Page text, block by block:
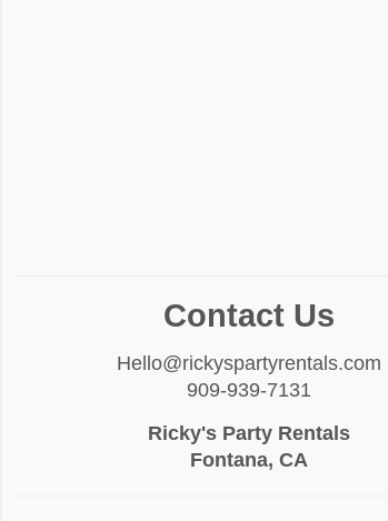
Contact Us
Hello@rickyspartyrentals.com
909-939-7131
Ricky's Party Rentals
Fontana, CA